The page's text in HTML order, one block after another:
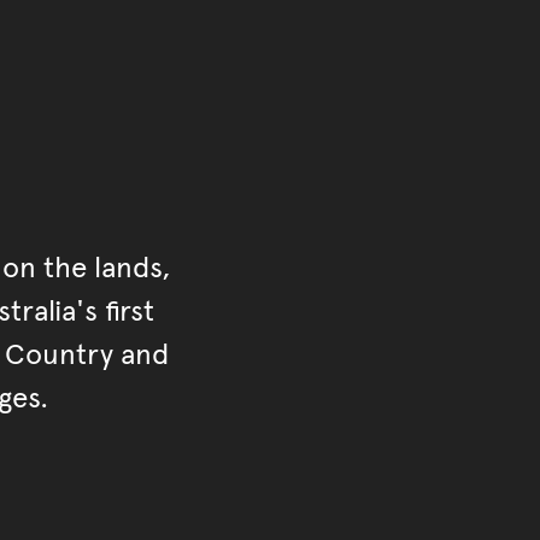
the lands,
first
and